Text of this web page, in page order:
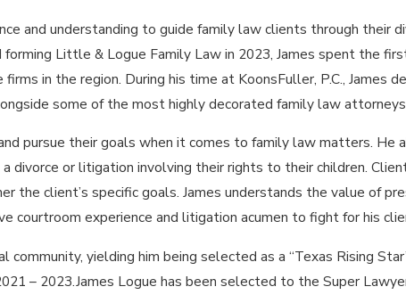
and understanding to guide family law clients through their
Little & Logue Family Law in 2023, James spent the
in the region. During his time at KoonsFuller, P.C., James
some of the most highly decorated family law
pursue their goals when it comes to family law matters. He
or litigation involving their rights to their children.
client’s specific goals. James understands the value of
experience and litigation acumen to fight for his
community, yielding him being selected as a “Texas Rising
– 2023.James Logue has been selected to the Super